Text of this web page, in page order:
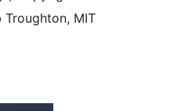
Troughton, MIT